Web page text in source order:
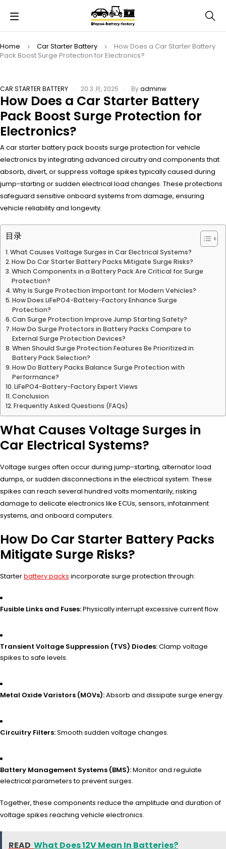
Home Car Starter Battery
How Does a Car Starter Battery
Pack Boost Surge Protection for Electronics?
CAR STARTER BATTERY 20 3 月, 2025 Byadminw
How Does a Car Starter Battery
Pack Boost Surge Protection for
Electronics?
A car starter battery pack boosts surge protection for vehicle
electronics by integrating advanced circuitry and components that
absorb, divert, or suppress voltage spikes typically caused during
jump-starting or sudden electrical load changes. These protections
safeguard sensitive onboard systems from damage, ensuring
vehicle reliability and longevity.
目录
What Causes Voltage Surges in Car Electrical Systems?
How Do Car Starter Battery Packs Mitigate Surge Risks?
Which Components in a Battery Pack Are Critical for Surge
Protection?
Why Is Surge Protection Important for Modern Vehicles?
How Does LiFePO4-Battery-Factory Enhance Surge
Protection?
Can Surge Protection Improve Jump Starting Safety?
How Do Surge Protectors in Battery Packs Compare to
External Surge Protection Devices?
When Should Surge Protection Features Be Prioritized in
Battery Pack Selection?
How Do Battery Packs Balance Surge Protection with
Performance?
LiFePO4-Battery-Factory Expert Views
Conclusion
Frequently Asked Questions (FAQs)
What Causes Voltage Surges in
Car Electrical Systems?
Voltage surges often occur during jump-starting, alternator load
dumps, or sudden disconnections in the electrical system. These
spikes can reach several hundred volts momentarily, risking
damage to delicate electronics like ECUs, sensors, infotainment
systems, and onboard computers.
How Do Car Starter Battery Packs
Mitigate Surge Risks?
Starterbattery packs incorporate surge protection through:
Fusible Links and Fuses:Physically interrupt excessive current flow.
Transient Voltage Suppression (TVS) Diodes:Clamp voltage
spikes to safe levels.
Metal Oxide Varistors (MOVs):Absorb and dissipate surge energy.
Circuitry Filters:Smooth sudden voltage changes.
Battery Management Systems (BMS):Monitor and regulate
electrical parameters to prevent surges.
Together, these components reduce the amplitude and duration of
voltage spikes reaching vehicle electronics.
READ What Does 12V Mean In Batteries?